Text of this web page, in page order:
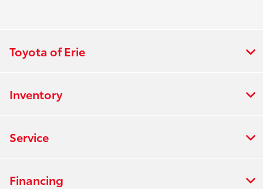
Toyota of Erie
Inventory
Service
Financing